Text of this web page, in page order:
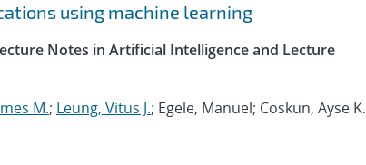
using machine learning
Notes in Artificial Intelligence and Lecture
M.; Leung, Vitus J.; Egele, Manuel; Coskun, Ayse K.